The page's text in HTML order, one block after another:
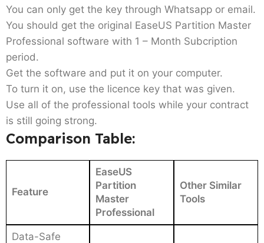
You can only get the key through Whatsapp or email.
You should get the original EaseUS Partition Master
Professional software with 1 – Month Subcription
period.
Get the software and put it on your computer.
To turn it on, use the licence key that was given.
Use all of the professional tools while your contract
is still going strong.
Comparison Table:
Feature
EaseUS
Partition
Master
Professional
Other Similar
Tools
Data-Safe